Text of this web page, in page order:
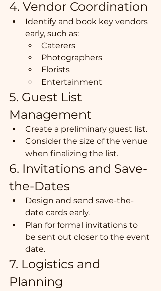
4. Vendor Coordination
Identify and book key vendors
early, such as:
Caterers
Photographers
Florists
Entertainment
5. Guest List
Management
Create a preliminary guest list.
Consider the size of the venue
when finalizing the list.
6. Invitations and Save-
the-Dates
Design and send save-the-
date cards early.
Plan for formal invitations to
be sent out closer to the event
date.
7. Logistics and
Planning